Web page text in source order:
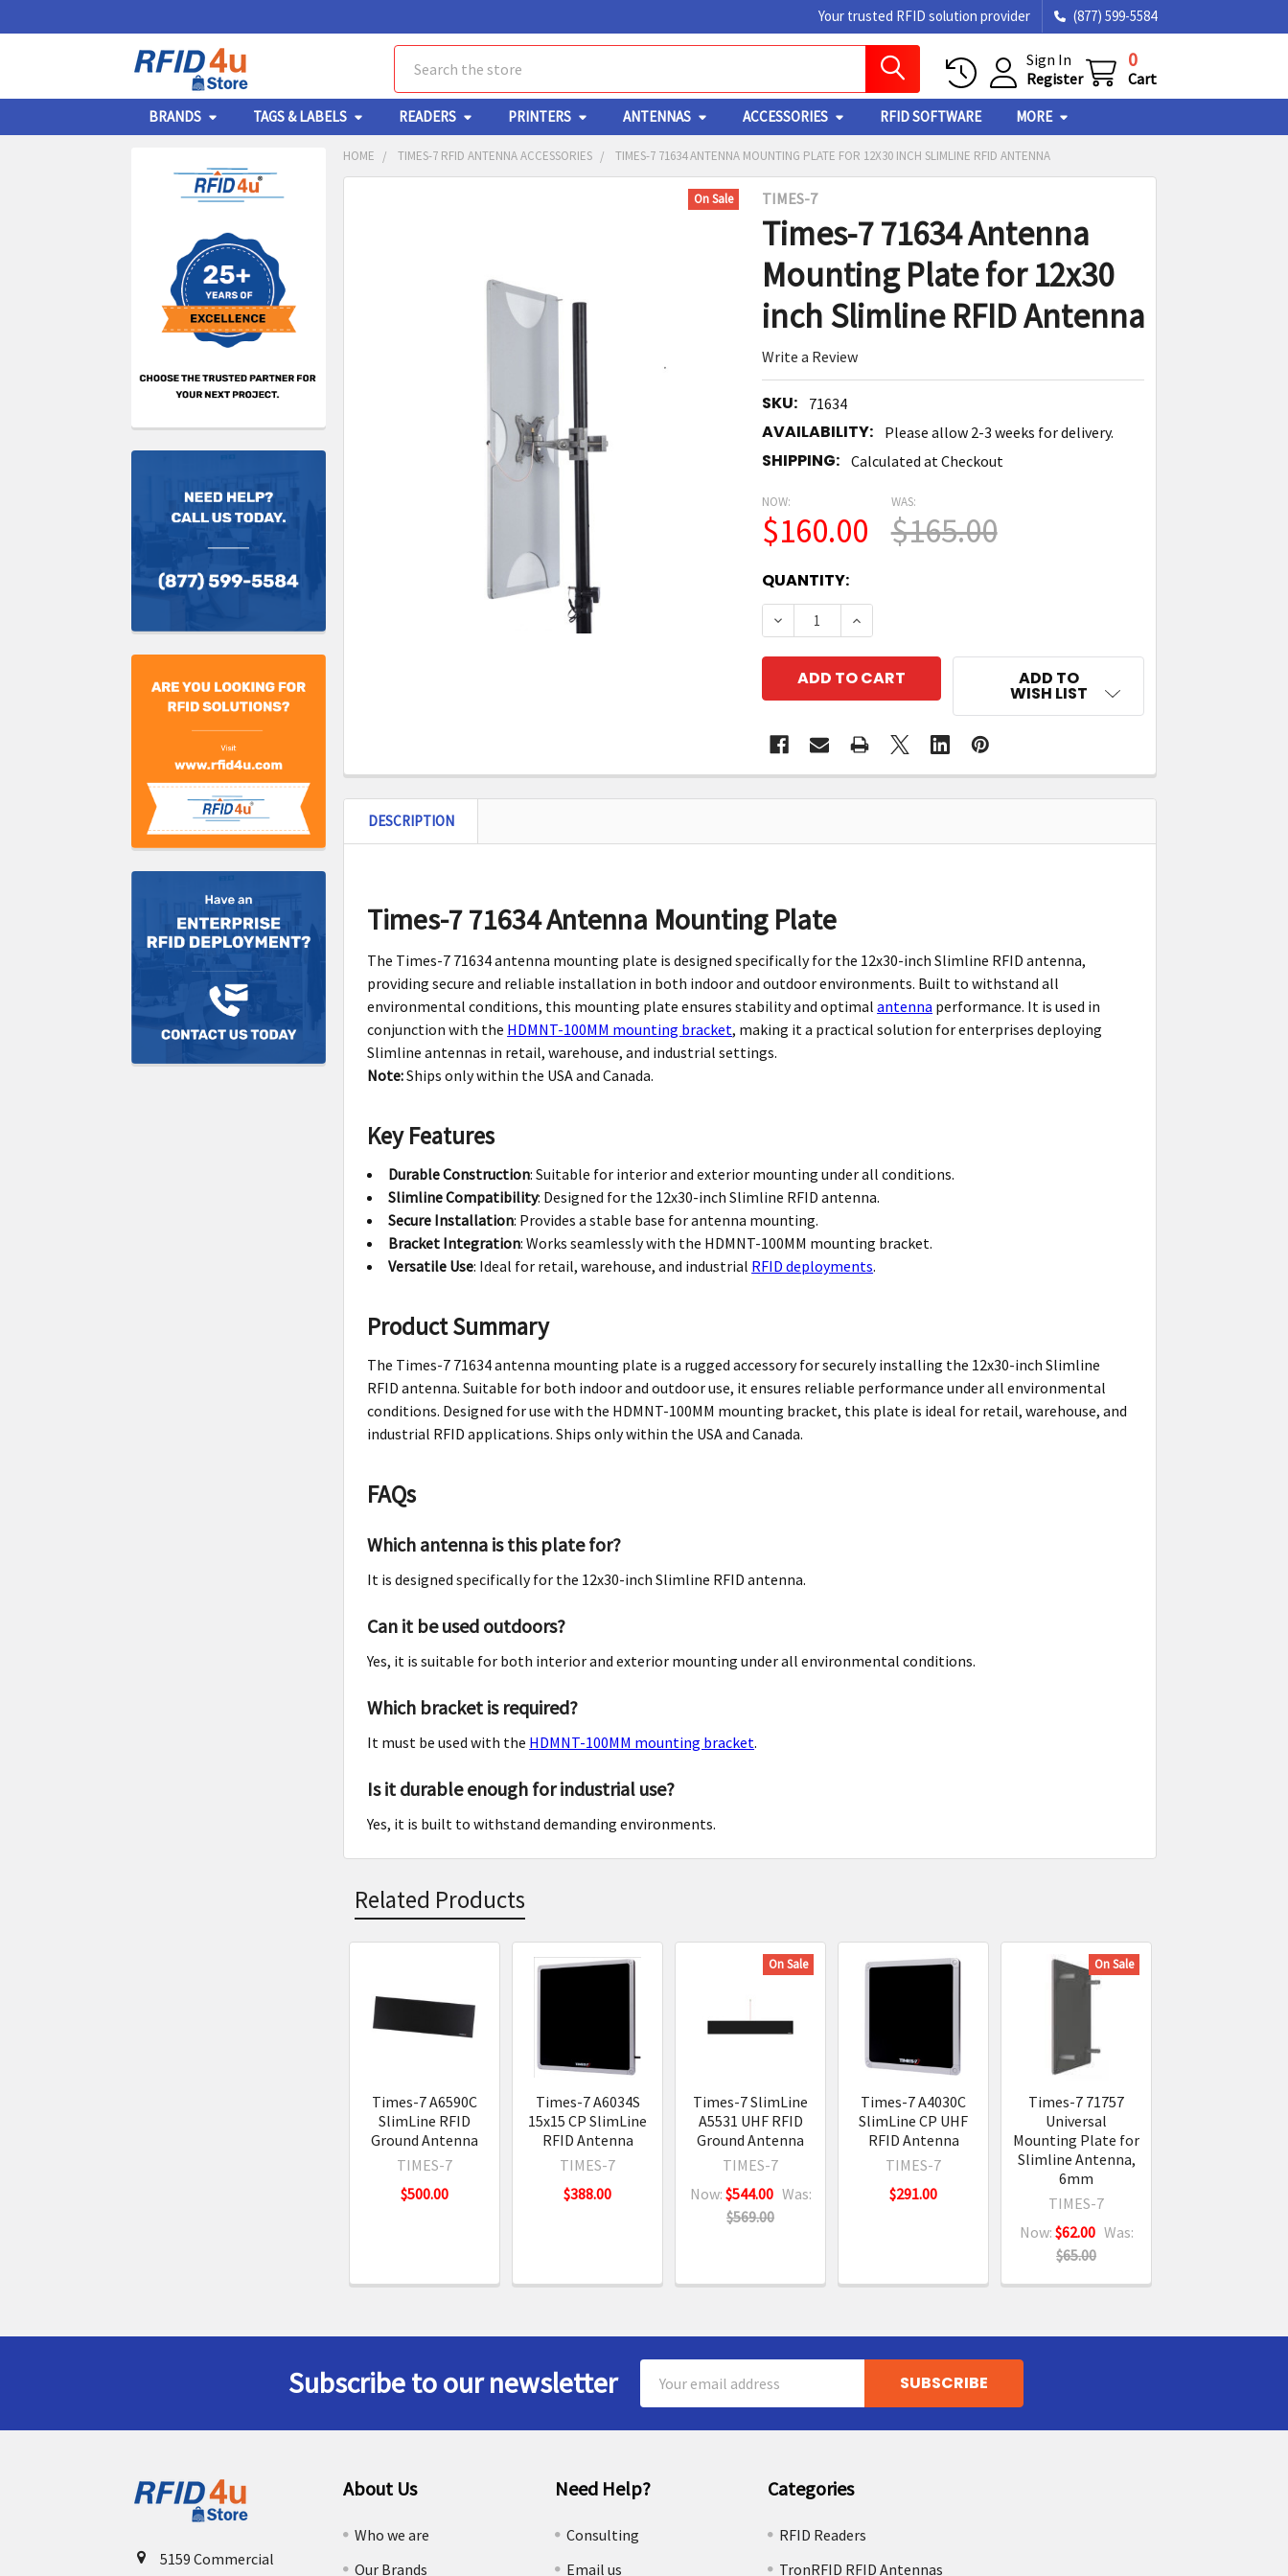
Your trusted RFID solution provider (877) 599-5584
Sign In
Register
0
Cart
BRANDS TAGS & LABELS READERS PRINTERS ANTENNAS ACCESSORIES RFID SOFTWARE MORE
Sidebar
HOME TIMES-7 RFID ANTENNA ACCESSORIES TIMES-7 71634 ANTENNA MOUNTING PLATE FOR 12X30 INCH SLIMLINE RFID ANTENNA
TIMES-7
Times-7 71634 Antenna
Mounting Plate for 12x30
inch Slimline RFID Antenna
Write a Review
SKU: 71634
AVAILABILITY: Please allow 2-3 weeks for delivery.
SHIPPING: Calculated at Checkout
On Sale
NOW:
$160.00
WAS:
$165.00
CURRENT
STOCK:
QUANTITY:
DECREASE QUANTITY OF TIMES-7 71634 ANTENNA MOUNTING
INCREASE QUANTITY OF TIMES-7 71634 ANTENNA
ADD TO
WISH LIST
DESCRIPTION
Times-7 71634 Antenna Mounting Plate
The Times-7 71634 antenna mounting plate is designed specifically for the 12x30-inch Slimline RFID antenna,
providing secure and reliable installation in both indoor and outdoor environments. Built to withstand all
environmental conditions, this mounting plate ensures stability and optimalantenna performance. It is used in
conjunction with the HDMNT-100MM mounting bracket, making it a practical solution for enterprises deploying
Slimline antennas in retail, warehouse, and industrial settings.
Note:Ships only within the USA and Canada.
Key Features
Durable Construction: Suitable for interior and exterior mounting under all conditions.
Slimline Compatibility: Designed for the 12x30-inch Slimline RFID antenna.
Secure Installation: Provides a stable base for antenna mounting.
Bracket Integration: Works seamlessly with the HDMNT-100MM mounting bracket.
Versatile Use: Ideal for retail, warehouse, and industrial RFID deployments.
Product Summary
The Times-7 71634 antenna mounting plate is a rugged accessory for securely installing the 12x30-inch Slimline
RFID antenna. Suitable for both indoor and outdoor use, it ensures reliable performance under all environmental
conditions. Designed for use with the HDMNT-100MM mounting bracket, this plate is ideal for retail, warehouse, and
industrial RFID applications. Ships only within the USA and Canada.
FAQs
Which antenna is this plate for?
It is designed specifically for the 12x30-inch Slimline RFID antenna.
Can it be used outdoors?
Yes, it is suitable for both interior and exterior mounting under all environmental conditions.
Which bracket is required?
It must be used with the HDMNT-100MM mounting bracket.
Is it durable enough for industrial use?
Yes, it is built to withstand demanding environments.
Related Products
Related
Products
Times-7 A6590C
SlimLine RFID
Ground Antenna
TIMES-7
$500.00
Times-7 A6034S
15x15 CP SlimLine
RFID Antenna
TIMES-7
$388.00
On Sale
Times-7 SlimLine
A5531 UHF RFID
Ground Antenna
TIMES-7
Now: $544.00 Was:
$569.00
Times-7 A4030C
SlimLine CP UHF
RFID Antenna
TIMES-7
$291.00
On Sale
Times-7 71757
Universal
Mounting Plate for
Slimline Antenna,
6mm
TIMES-7
Now: $62.00 Was:
$65.00
Subscribe to our newsletter
Address
5159 Commercial
About Us
Who we are
Our Brands
Need Help?
Consulting
Email us
Categories
RFID Readers
TronRFID RFID Antennas